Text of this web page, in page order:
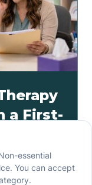
a First-
begins with
Use